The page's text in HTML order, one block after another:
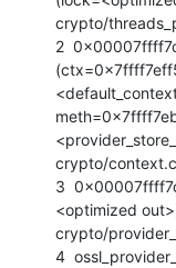
crypto/
2
crypto/
3
<optimized
crypto/
4